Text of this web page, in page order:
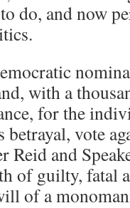
do, and now
with a
for the
vote
Reid and
of guilty, fatal
of a